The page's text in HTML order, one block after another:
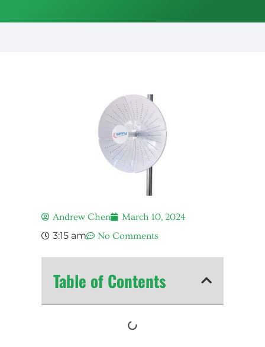
Andrew Chen March 10, 2024
3:15 am No Comments
Table of Contents